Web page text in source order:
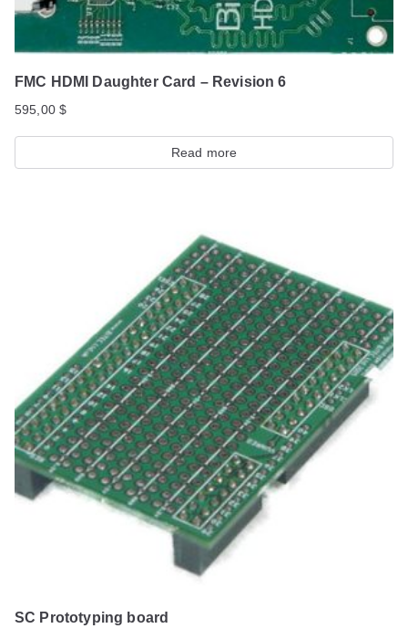
FMC HDMI Daughter Card – Revision 6
595,00$
Read more
SC Prototyping board